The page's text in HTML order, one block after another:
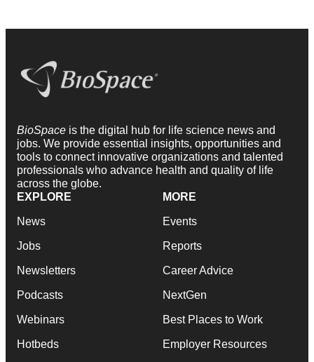
BioSpace is the digital hub for life science news and
jobs. We provide essential insights, opportunities and
tools to connect innovative organizations and talented
professionals who advance health and quality of life
across the globe.
EXPLORE
News
Jobs
Newsletters
Podcasts
Webinars
Hotbeds
MORE
Events
Reports
Career Advice
NextGen
Best Places to Work
Employer Resources